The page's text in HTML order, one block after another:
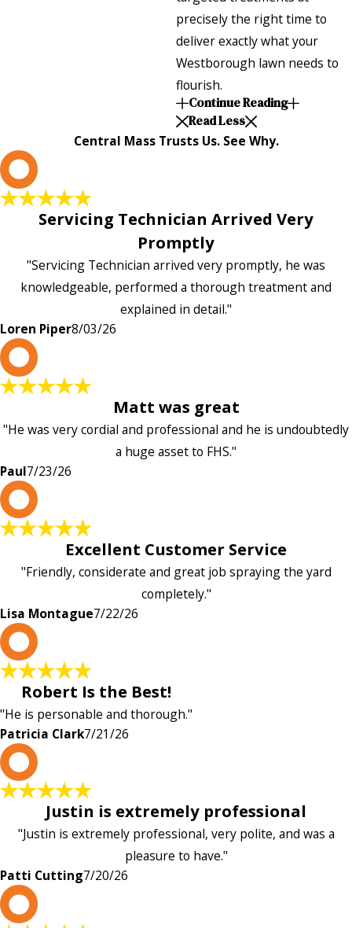
precisely the right time to
deliver exactly what your
Westborough lawn needs to
flourish.
Continue Reading
Read Less
Central Mass Trusts Us. See Why.
Servicing Technician Arrived Very
Promptly
"Servicing Technician arrived very promptly, he was
knowledgeable, performed a thorough treatment and
explained in detail."
Loren Piper8/03/26
Matt was great
"He was very cordial and professional and he is undoubtedly
a huge asset to FHS."
Paul7/23/26
Excellent Customer Service
"Friendly, considerate and great job spraying the yard
completely."
Lisa Montague7/22/26
Robert Is the Best!
"He is personable and thorough."
Patricia Clark7/21/26
Justin is extremely professional
"Justin is extremely professional, very polite, and was a
pleasure to have."
Patti Cutting7/20/26